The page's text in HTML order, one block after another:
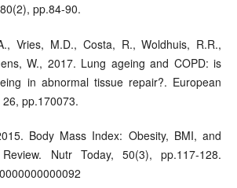
pp.84-90.
Vries, M.D., Costa, R., Woldhuis, R.R.,
W., 2017. Lung ageing and COPD: is
in abnormal tissue repair?. European
pp.170073.
Body Mass Index: Obesity, BMI, and
Nutr Today, 50(3), pp.117-128.